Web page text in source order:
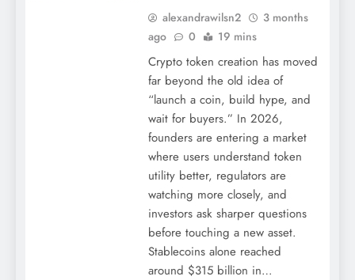
alexandrawilsn2
3 months
ago
0 19 mins
Crypto token creation has moved
far beyond the old idea of
“launch a coin, build hype, and
wait for buyers.” In 2026,
founders are entering a market
where users understand token
utility better, regulators are
watching more closely, and
investors ask sharper questions
before touching a new asset.
Stablecoins alone reached
around $315 billion in…